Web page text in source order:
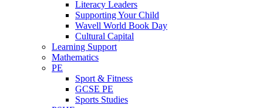
Literacy Leaders
Supporting Your Child
Wavell World Book Day
Cultural Capital
Learning Support
Mathematics
PE
Sport & Fitness
GCSE PE
Sports Studies